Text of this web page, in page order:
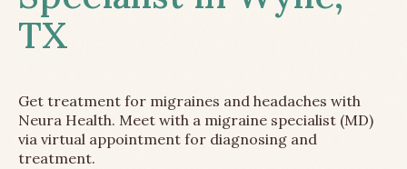
TX
Get treatment for migraines and headaches with
Neura Health. Meet with a migraine specialist (MD)
via virtual appointment for diagnosing and
treatment.